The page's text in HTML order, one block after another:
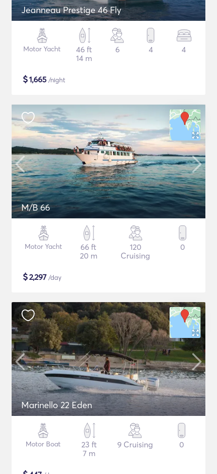
Jeanneau Prestige 46 Fly
Motor Yacht
46 ft
14 m
6 4 4
$1,665 /night
M/B 66
Motor Yacht
66 ft
20 m
120
Cruising
0
$2,297 /day
Marinello 22 Eden
Motor Boat
23 ft
7 m
9 Cruising 0